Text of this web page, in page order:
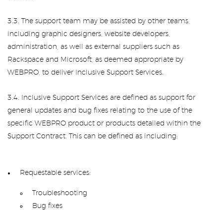
3.3. The support team may be assisted by other teams,
including graphic designers, website developers,
administration, as well as external suppliers such as
Rackspace and Microsoft, as deemed appropriate by
WEBPRO, to deliver Inclusive Support Services.
3.4. Inclusive Support Services are defined as support for
general updates and bug fixes relating to the use of the
specific WEBPRO product or products detailed within the
Support Contract. This can be defined as including:
Requestable services:
Troubleshooting
Bug fixes